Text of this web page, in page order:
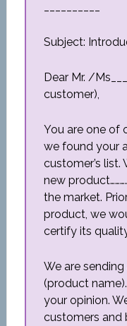
Subject:
Dear Mr. /
customer),
You are one of
we found your
customer’s
new
the market.
product, we
certify its
We are sending
(product
your opinion.
customers and